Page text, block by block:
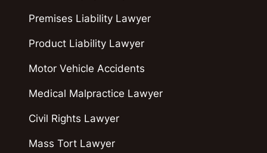
Premises Liability Lawyer
Product Liability Lawyer
Motor Vehicle Accidents
Medical Malpractice Lawyer
Civil Rights Lawyer
Mass Tort Lawyer